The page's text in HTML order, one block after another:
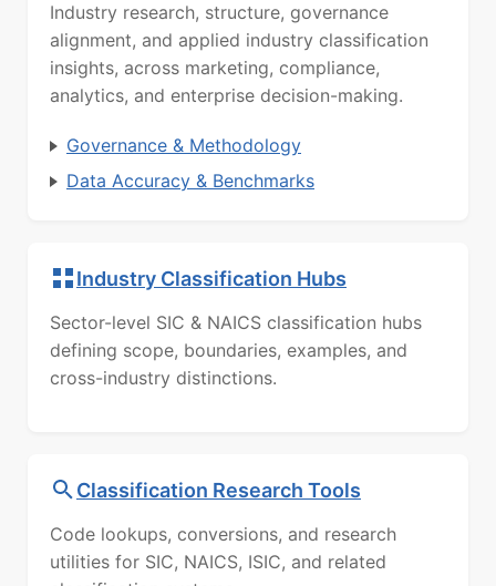
Industry research, structure, governance
alignment, and applied industry classification
insights, across marketing, compliance,
analytics, and enterprise decision-making.
Governance & Methodology
Data Accuracy & Benchmarks
Industry Classification Hubs
Sector-level SIC & NAICS classification hubs
defining scope, boundaries, examples, and
cross-industry distinctions.
Classification Research Tools
Code lookups, conversions, and research
utilities for SIC, NAICS, ISIC, and related